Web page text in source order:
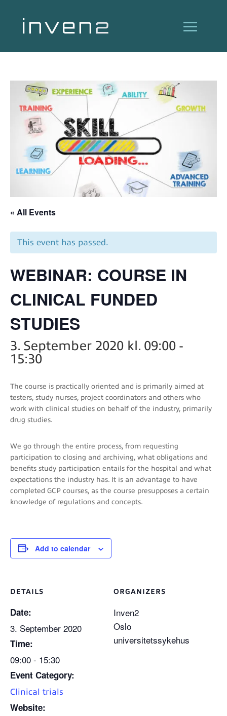
« All Events
This event has passed.
WEBINAR: COURSE IN
CLINICAL FUNDED
STUDIES
3. September 2020 kl. 09:00 -
15:30
The course is practically oriented and is primarily aimed at
testers, study nurses, project coordinators and others who
work with clinical studies on behalf of the industry, primarily
drug studies.
We go through the entire process, from requesting
participation to closing and archiving, what obligations and
benefits study participation entails for the hospital and what
expectations the industry has. It is an advantage to have
completed GCP courses, as the course presupposes a certain
knowledge of regulations and concepts.
Add to calendar
DETAILS
Date:
3. September 2020
Time:
09:00 - 15:30
Event Category:
Clinical trials
Website:
ORGANIZERS
Inven2
Oslo
universitetssykehus